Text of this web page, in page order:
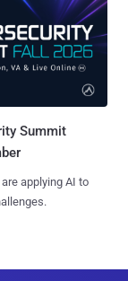
Summit
applying AI to